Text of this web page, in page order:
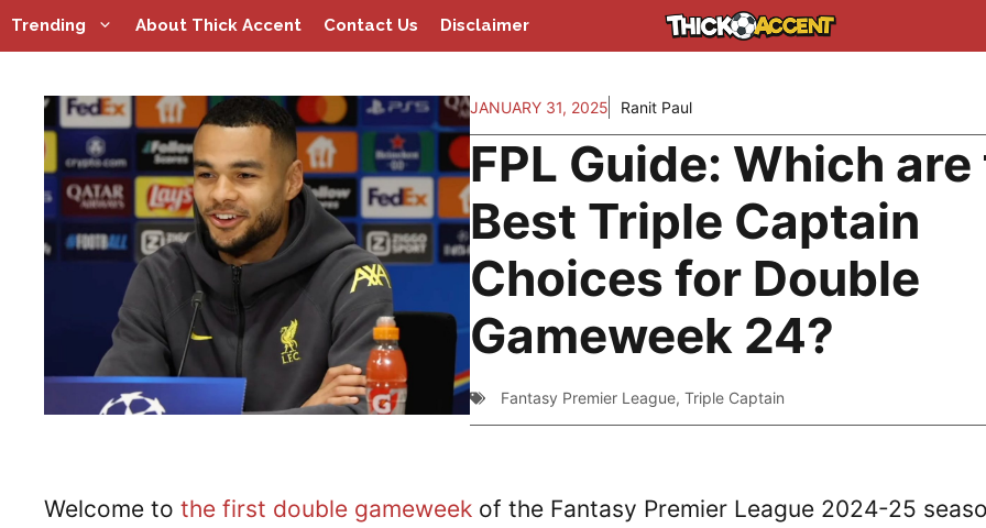
Skip
to
Trending About Thick Accent Contact Us Disclaimer
JANUARY 31, 2025 Ranit Paul
FPL Guide: Which
Best Triple Captain
Choices for Double
Gameweek 24?
Fantasy Premier League, Triple Captain
Welcome to the first double gameweek of the Fantasy Premier League 2024-25